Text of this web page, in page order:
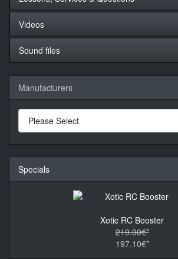
Videos
Sound files
Manufacturers
Specials
Xotic RC Booster
219.00€*
197.10€*